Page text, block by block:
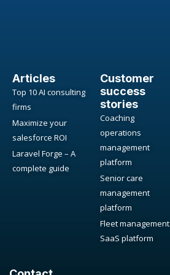
Articles
Top 10 AI consulting
firms
Maximize your
salesforce ROI
Laravel Forge – A
complete guide
Customer
success
stories
Coaching
operations
management
platform
Senior care
management
platform
Fleet management
SaaS platform